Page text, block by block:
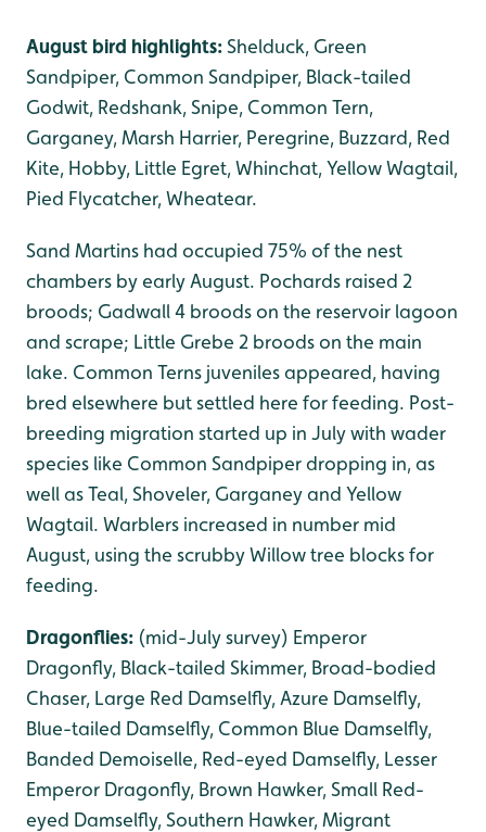
August bird highlights:Shelduck, Green
Sandpiper, Common Sandpiper, Black-tailed
Godwit, Redshank, Snipe, Common Tern,
Garganey, Marsh Harrier, Peregrine, Buzzard, Red
Kite, Hobby, Little Egret, Whinchat, Yellow Wagtail,
Pied Flycatcher, Wheatear.
Sand Martins had occupied 75% of the nest
chambers by early August. Pochards raised 2
broods; Gadwall 4 broods on the reservoir lagoon
and scrape; Little Grebe 2 broods on the main
lake. Common Terns juveniles appeared, having
bred elsewhere but settled here for feeding. Post-
breeding migration started up in July with wader
species like Common Sandpiper dropping in, as
well as Teal, Shoveler, Garganey and Yellow
Wagtail. Warblers increased in number mid
August, using the scrubby Willow tree blocks for
feeding.
Dragonflies: (mid-July survey) Emperor
Dragonfly, Black-tailed Skimmer, Broad-bodied
Chaser, Large Red Damselfly, Azure Damselfly,
Blue-tailed Damselfly, Common Blue Damselfly,
Banded Demoiselle, Red-eyed Damselfly, Lesser
Emperor Dragonfly, Brown Hawker, Small Red-
eyed Damselfly, Southern Hawker, Migrant